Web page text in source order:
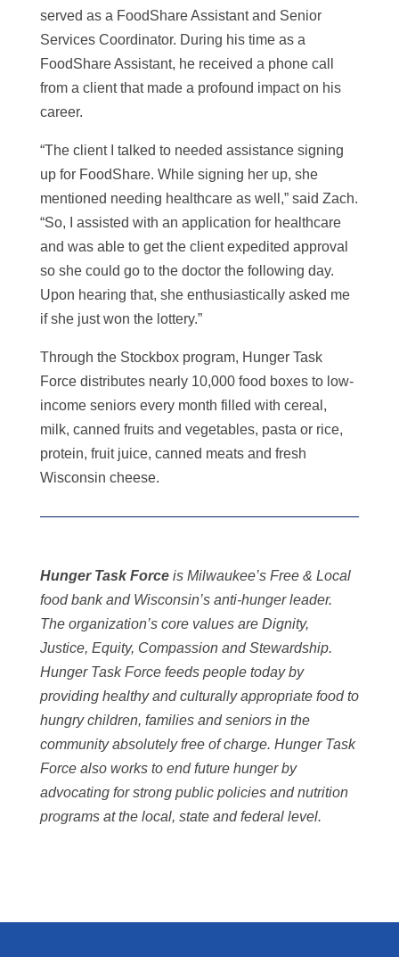
served as a FoodShare Assistant and Senior
Services Coordinator. During his time as a
FoodShare Assistant, he received a phone call
from a client that made a profound impact on his
career.
“The client I talked to needed assistance signing
up for FoodShare. While signing her up, she
mentioned needing healthcare as well,” said Zach.
“So, I assisted with an application for healthcare
and was able to get the client expedited approval
so she could go to the doctor the following day.
Upon hearing that, she enthusiastically asked me
if she just won the lottery.”
Through the Stockbox program, Hunger Task
Force distributes nearly 10,000 food boxes to low-
income seniors every month filled with cereal,
milk, canned fruits and vegetables, pasta or rice,
protein, fruit juice, canned meats and fresh
Wisconsin cheese.
Hunger Task Force is Milwaukee’s Free & Local
food bank and Wisconsin’s anti-hunger leader.
The organization’s core values are Dignity,
Justice, Equity, Compassion and Stewardship.
Hunger Task Force feeds people today by
providing healthy and culturally appropriate food to
hungry children, families and seniors in the
community absolutely free of charge. Hunger Task
Force also works to end future hunger by
advocating for strong public policies and nutrition
programs at the local, state and federal level.